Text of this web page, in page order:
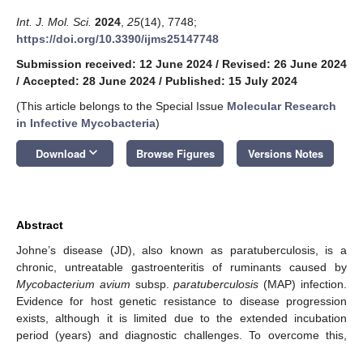
Int. J. Mol. Sci. 2024 25(14), 7748;
https://doi.org/10.3390/ijms25147748
Submission received: 12 June 2024 / Revised: 26 June 2024
/ Accepted: 28 June 2024 / Published: 15 July 2024
(This article belongs to the Special Issue Molecular Research
in Infective Mycobacteria)
Download keyboard_arrow_down Browse Figures Versions Notes
Abstract
Johne’s disease (JD), also known as paratuberculosis, is a
chronic, untreatable gastroenteritis of ruminants caused by
Mycobacterium avium subsp.paratuberculosis (MAP) infection.
Evidence for host genetic resistance to disease progression
exists, although it is limited due to the extended incubation
period (years) and diagnostic challenges. To overcome this,